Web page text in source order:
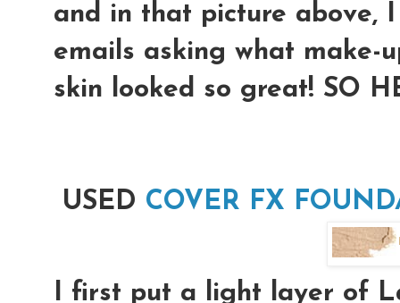
and in that picture above,
emails asking what make-
skin looked so great! SO
USED COVER FX
I first put a light layer of